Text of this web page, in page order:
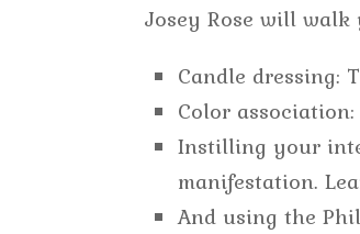
Josey Rose will
Candle dressing:
Color
Instilling your
manifestation.
And using the